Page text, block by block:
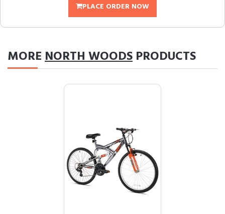
PLACE ORDER NOW
MORENORTH WOODS PRODUCTS